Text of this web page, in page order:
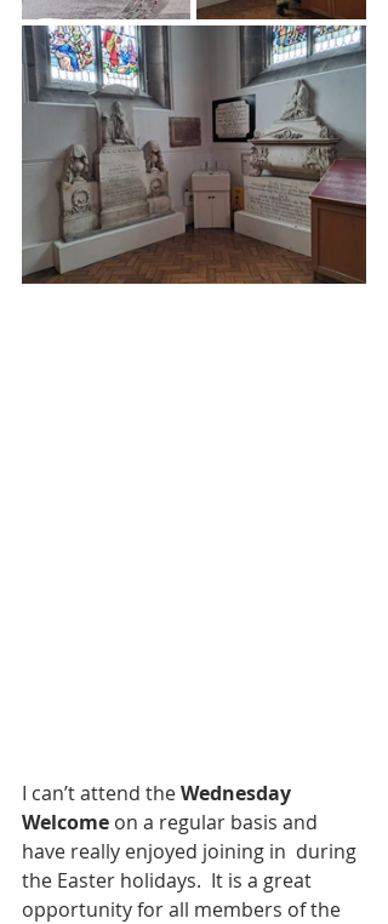
I can’t attend the Wednesday
Welcome on a regular basis and
have really enjoyed joining in  during
the Easter holidays.  It is a great
opportunity for all members of the